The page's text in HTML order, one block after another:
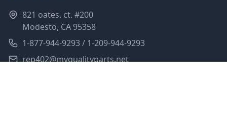
821 oates. ct. #200
Modesto, CA 95358
1-877-944-9293 / 1-209-944-9293
rep402@myqualityparts.net